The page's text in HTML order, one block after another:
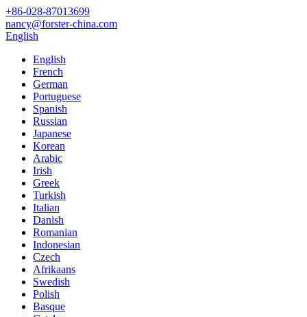
+86-028-87013699
nancy@forster-china.com
English
English
French
German
Portuguese
Spanish
Russian
Japanese
Korean
Arabic
Irish
Greek
Turkish
Italian
Danish
Romanian
Indonesian
Czech
Afrikaans
Swedish
Polish
Basque